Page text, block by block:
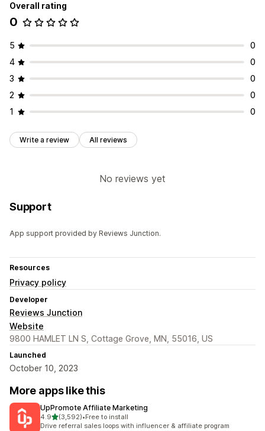
Overall rating
0
5
0
4
0
3
0
2
0
1
0
Write a review All reviews
No reviews yet
Support
App support provided by Reviews Junction.
Resources
Privacy policy
Developer
Reviews Junction
Website
9800 HAMLET LN S, Cottage Grove, MN, 55016, US
Launched
October 10, 2023
More apps like this
UpPromote Affiliate Marketing
4.9out of 5 stars
(3,592)
3592 total reviews
•Free to install
Drive referral sales loops with influencer & affiliate program